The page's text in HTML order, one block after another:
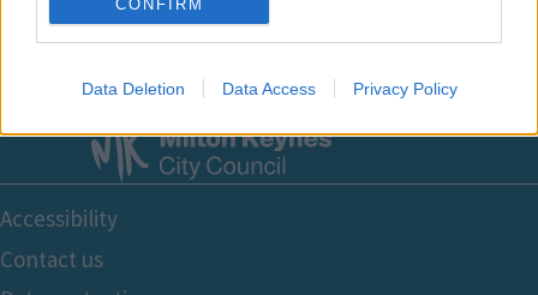
I want to allow my user data to be sent to
I want to allow Google to send me
I want to allow Google to enable storage
device identifiers in apps.
CONFIRM
Data Deletion Data Access Privacy Policy
Footer
Bottom
Accessibility
Contact us